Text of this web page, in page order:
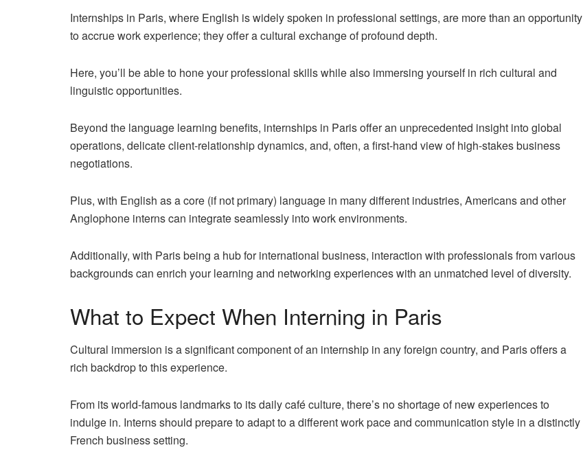
Internships in Paris, where English is widely spoken in professional settings, are more than an opportunity
to accrue work experience; they offer acultural exchange of profound depth.
Here, you’ll be able to hone your professional skills while also immersing yourself in rich cultural and
linguistic opportunities.
Beyond the language learning benefits, internships in Paris offer an unprecedented insight into global
operations, delicate client-relationship dynamics, and, often, a first-hand view of high-stakes business
negotiations.
Plus, with English as a core (if not primary) language in many different industries, Americans and other
Anglophone interns can integrate seamlessly into work environments.
Additionally, with Paris being a hub for international business, interaction with professionals from various
backgrounds can enrich your learning and networking experiences with an unmatched level of diversity.
What to Expect When Interning in Paris
Cultural immersion is a significant component of an internship in any foreign country, and Paris offers a
rich backdrop to this experience.
From its world-famous landmarks to its daily café culture, there’s no shortage of new experiences to
indulge in. Interns should prepare to adapt to a different work pace and communication style in a distinctly
French business setting.